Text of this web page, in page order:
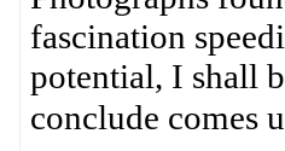
fascination
potential, I shall